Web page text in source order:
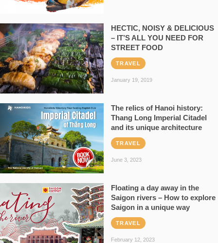
HECTIC, NOISY & DELICIOUS
– IT’S ALL YOU NEED FOR
STREET FOOD
TRAVEL
January 19, 2019
The relics of Hanoi history:
Thang Long Imperial Citadel
and its unique architecture
TRAVEL
June 3, 2023
Floating a day away in the
Saigon rivers – How to explore
Saigon in a unique way
TRAVEL
February 12, 2023